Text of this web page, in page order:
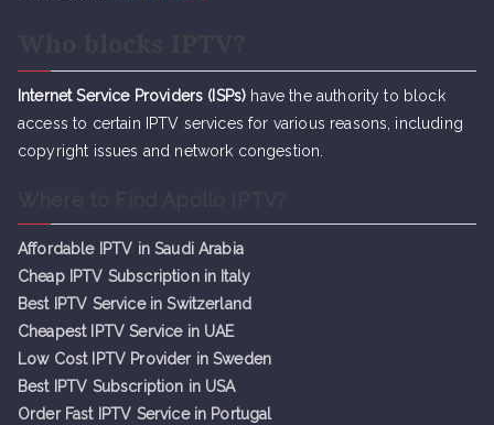
Internet Service Providers (ISPs) have the authority to block
access to certain IPTV services for various reasons, including
copyright issues and network congestion.
Affordable IPTV in Saudi Arabia
Cheap IPTV Subscription in Italy
Best IPTV Service in Switzerland
Cheapest IPTV Service in UAE
Low Cost IPTV Provider in Sweden
Best IPTV Subscription in USA
Order Fast IPTV Service in Portugal